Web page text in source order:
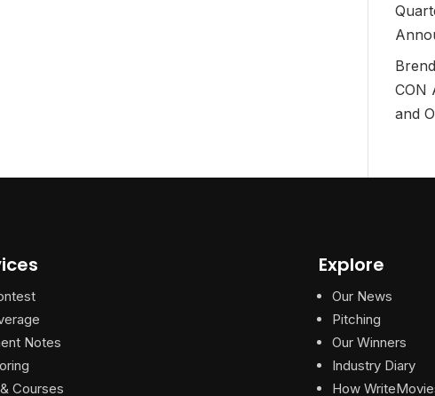
CON
and
Notes
Courses
Explore
Our News
Pitching
Our Winners
Industry Diary
How